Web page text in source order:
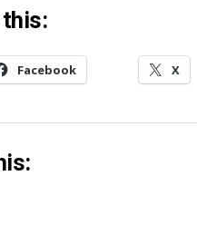
this:
Facebook X